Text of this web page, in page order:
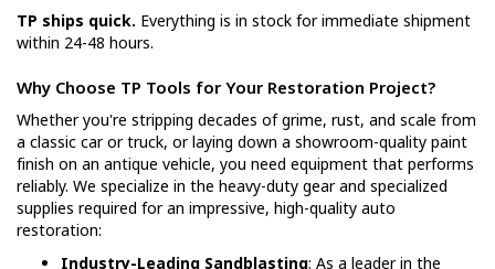
TP ships quick. Everything is in stock for immediate shipment
within 24-48 hours.
Why Choose TP Tools for Your Restoration Project?
Whether you're stripping decades of grime, rust, and scale from
a classic car or truck, or laying down a showroom-quality paint
finish on an antique vehicle, you need equipment that performs
reliably. We specialize in the heavy-duty gear and specialized
supplies required for an impressive, high-quality auto
restoration:
Industry-Leading Sandblasting: As a leader in the